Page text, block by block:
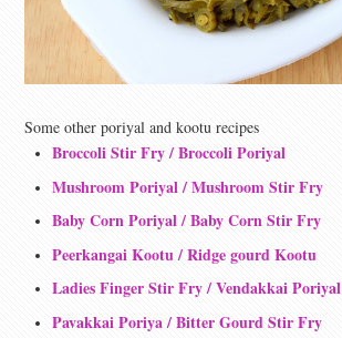
Some other poriyal and kootu recipes
Broccoli Stir Fry / Broccoli Poriyal
Mushroom Poriyal / Mushroom Stir Fry
Baby Corn Poriyal / Baby Corn Stir Fry
Peerkangai Kootu / Ridge gourd Kootu
Ladies Finger Stir Fry / Vendakkai Poriyal
Pavakkai Poriya / Bitter Gourd Stir Fry